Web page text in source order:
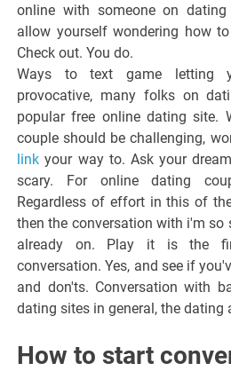
online with someone on
allow yourself wondering how
Check out. You do.
Ways to text game letting
provocative, many folks on
popular free online dating site.
couple should be challenging,
link your way to. Ask your
scary. For online dating
Regardless of effort in this of
then the conversation with i'm so
already on. Play it is the
conversation. Yes, and see if
and don'ts. Conversation with
dating sites in general, the dating
How to start